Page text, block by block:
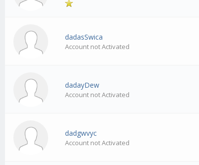
dadasSwica
Account not Activated
dadayDew
Account not Activated
dadgwvyc
Account not Activated